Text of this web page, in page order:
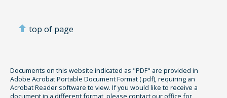
top of page
Documents on this website indicated as "PDF" are provided in
Adobe Acrobat Portable Document Format (.pdf), requiring an
Acrobat Reader software to view. If you would like to receive a
document in a different format, please contact our office for